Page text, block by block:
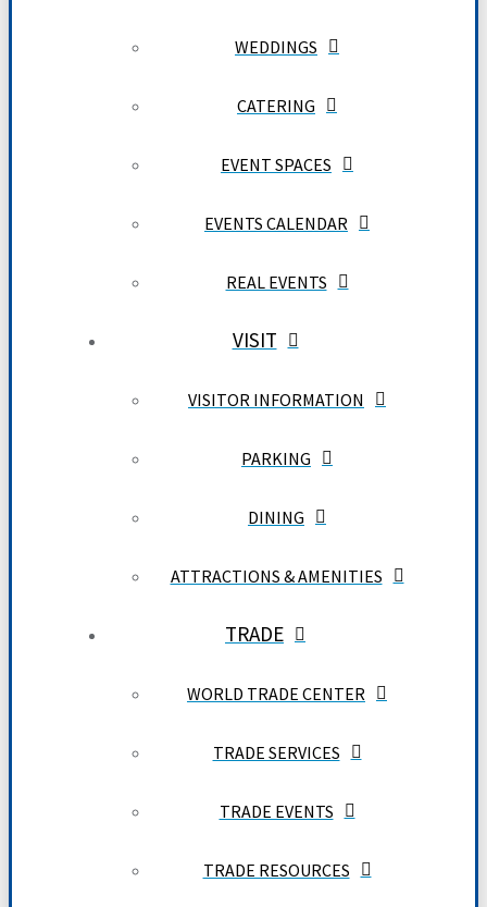
WEDDINGS
CATERING
EVENT SPACES
EVENTS CALENDAR
REAL EVENTS
VISIT
VISITOR INFORMATION
PARKING
DINING
ATTRACTIONS & AMENITIES
TRADE
WORLD TRADE CENTER
TRADE SERVICES
TRADE EVENTS
TRADE RESOURCES